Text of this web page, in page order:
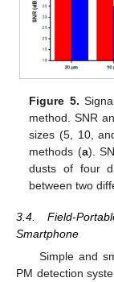
Figure 5.
method. SNR
sizes (5, 10,
methods (a).
dusts of four
between two
3.4. Field-
Smartphone
Simple and
PM detection